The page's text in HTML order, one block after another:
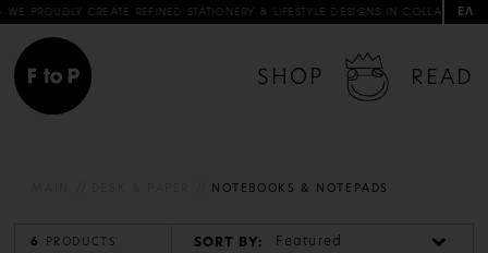
CREATE REFINED STATIONERY & LIFESTYLE DESIGNS IN COLLABORATION
ΕΛ
SHOP READ
NOTEBOOKS & NOTEPADS
6 PRODUCTS SORT BY: Featured